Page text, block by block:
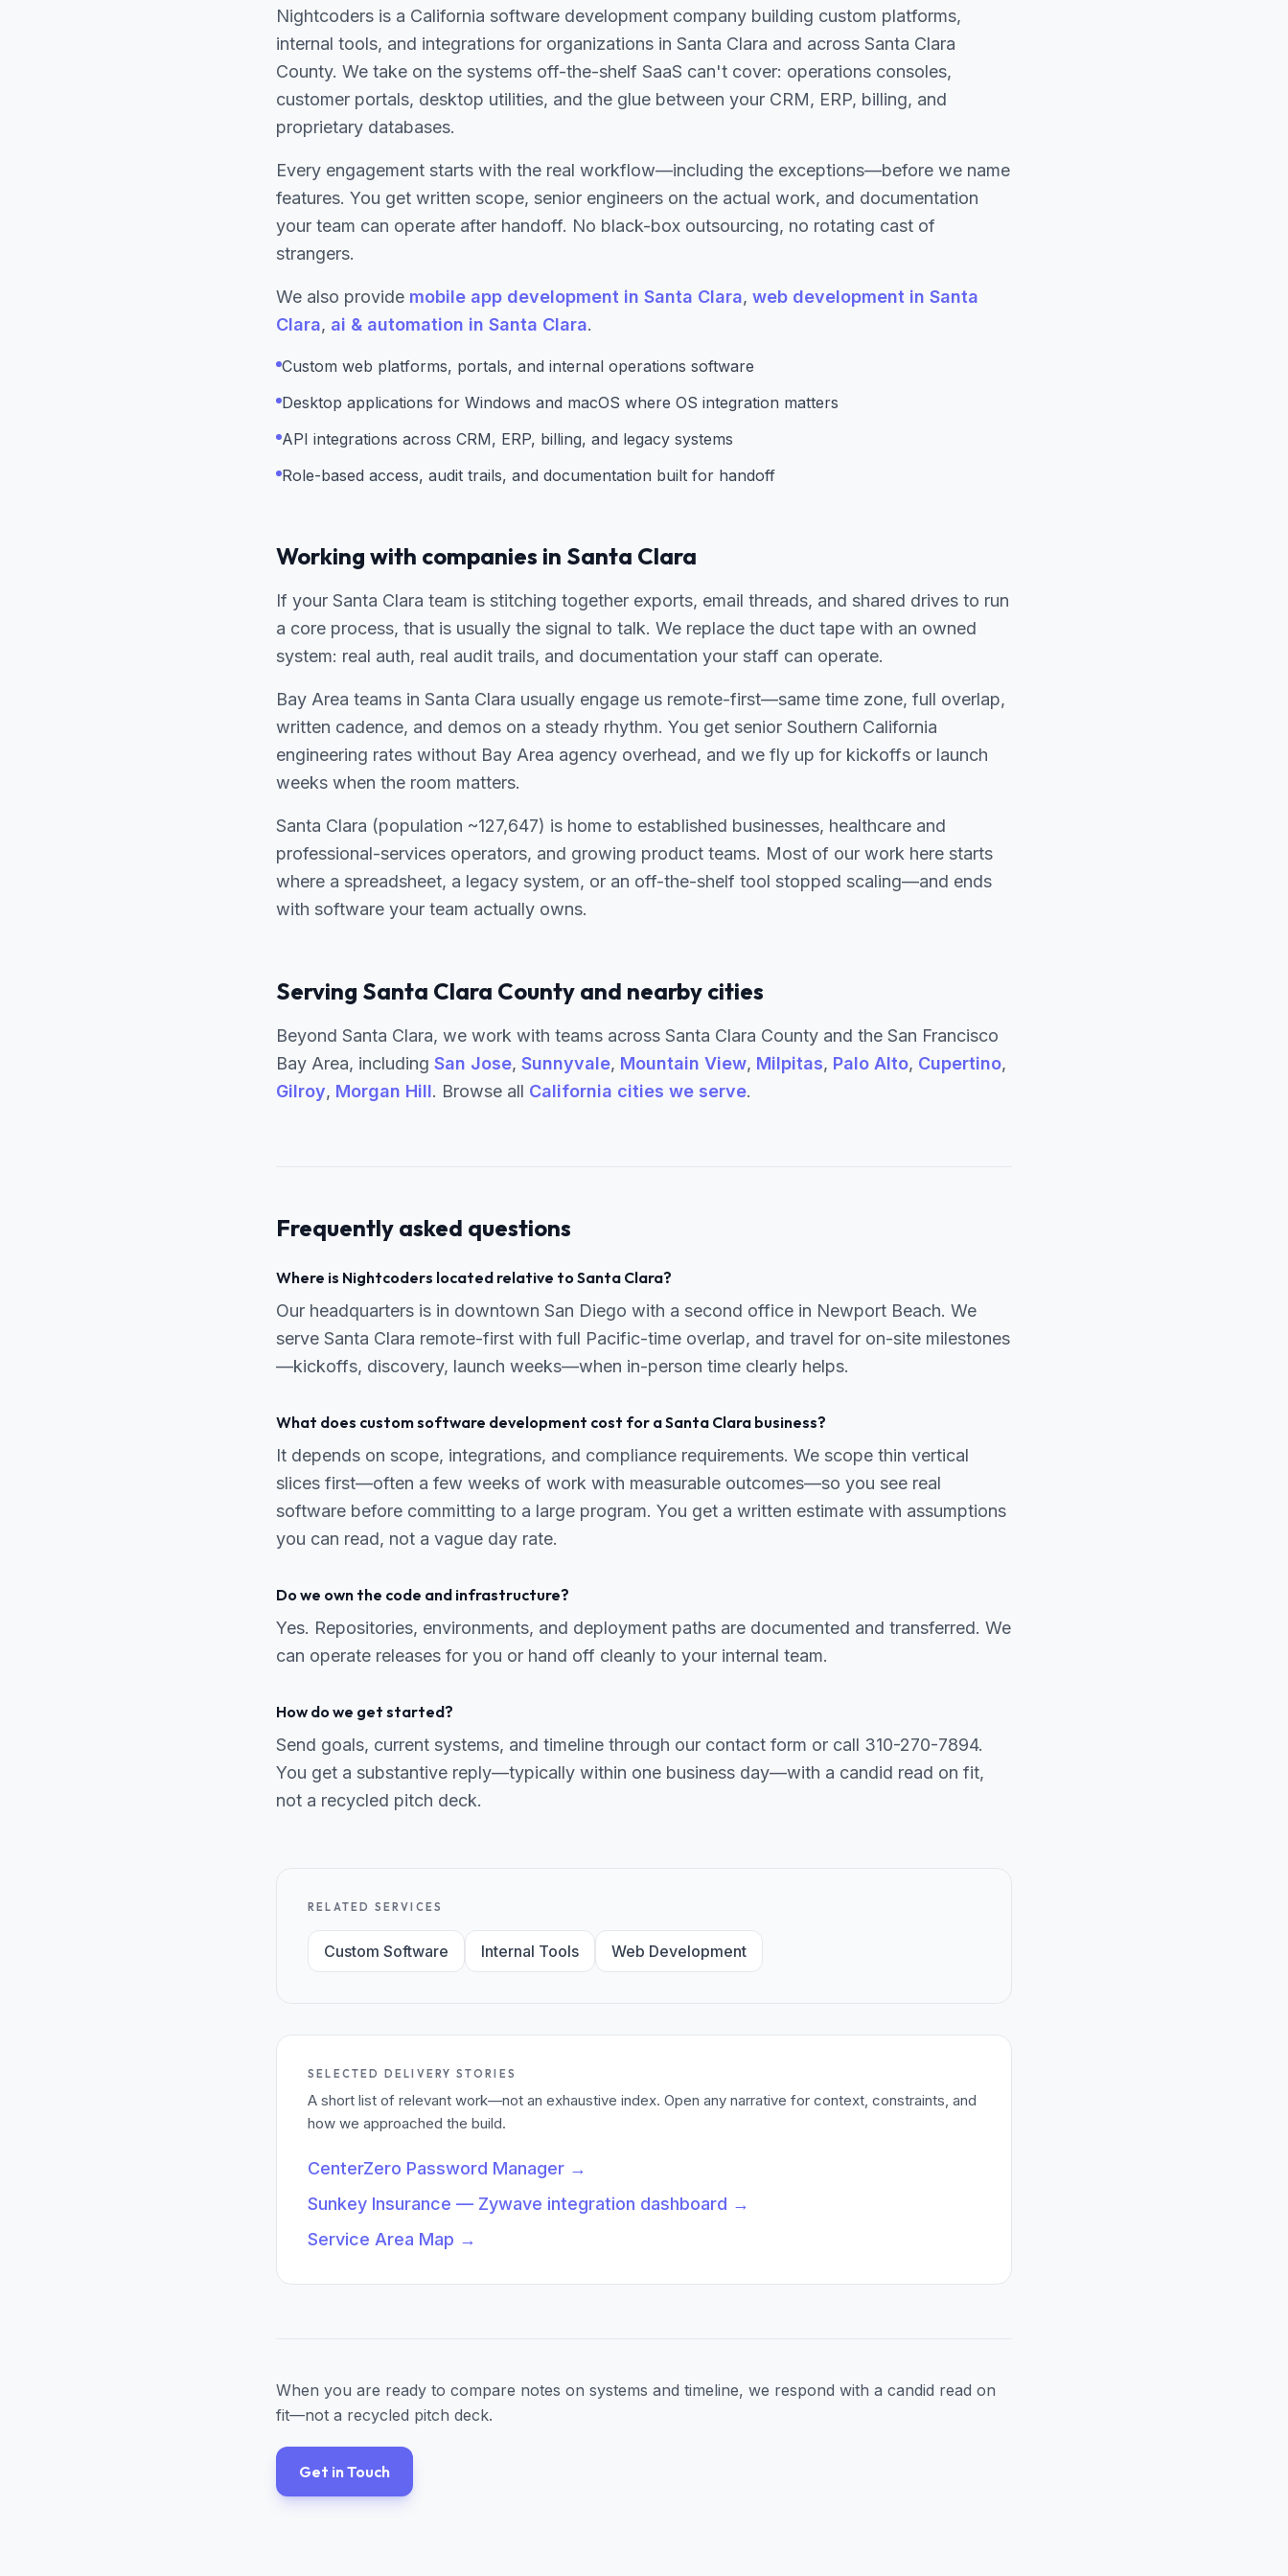
Nightcoders is a California software development company building custom platforms,
internal tools, and integrations for organizations in Santa Clara and across Santa Clara
County. We take on the systems off-the-shelf SaaS can't cover: operations consoles,
customer portals, desktop utilities, and the glue between your CRM, ERP, billing, and
proprietary databases.
Every engagement starts with the real workflow—including the exceptions—before we name
features. You get written scope, senior engineers on the actual work, and documentation
your team can operate after handoff. No black-box outsourcing, no rotating cast of
strangers.
We also provide mobile app development in Santa Clara, web development in Santa
Clara, ai & automation in Santa Clara.
Custom web platforms, portals, and internal operations software
Desktop applications for Windows and macOS where OS integration matters
API integrations across CRM, ERP, billing, and legacy systems
Role-based access, audit trails, and documentation built for handoff
Working with companies in Santa Clara
If your Santa Clara team is stitching together exports, email threads, and shared drives to run
a core process, that is usually the signal to talk. We replace the duct tape with an owned
system: real auth, real audit trails, and documentation your staff can operate.
Bay Area teams in Santa Clara usually engage us remote-first—same time zone, full overlap,
written cadence, and demos on a steady rhythm. You get senior Southern California
engineering rates without Bay Area agency overhead, and we fly up for kickoffs or launch
weeks when the room matters.
Santa Clara (population ~127,647) is home to established businesses, healthcare and
professional-services operators, and growing product teams. Most of our work here starts
where a spreadsheet, a legacy system, or an off-the-shelf tool stopped scaling—and ends
with software your team actually owns.
Serving Santa Clara County and nearby cities
Beyond Santa Clara, we work with teams across Santa Clara County and the San Francisco
Bay Area, including San Jose, Sunnyvale, Mountain View, Milpitas, Palo Alto, Cupertino,
Gilroy, Morgan Hill. Browse all California cities we serve.
Frequently asked questions
Where is Nightcoders located relative to Santa Clara?
Our headquarters is in downtown San Diego with a second office in Newport Beach. We
serve Santa Clara remote-first with full Pacific-time overlap, and travel for on-site milestones
—kickoffs, discovery, launch weeks—when in-person time clearly helps.
What does custom software development cost for a Santa Clara business?
It depends on scope, integrations, and compliance requirements. We scope thin vertical
slices first—often a few weeks of work with measurable outcomes—so you see real
software before committing to a large program. You get a written estimate with assumptions
you can read, not a vague day rate.
Do we own the code and infrastructure?
Yes. Repositories, environments, and deployment paths are documented and transferred. We
can operate releases for you or hand off cleanly to your internal team.
How do we get started?
Send goals, current systems, and timeline through our contact form or call 310-270-7894.
You get a substantive reply—typically within one business day—with a candid read on fit,
not a recycled pitch deck.
RELATED SERVICES
Custom Software Internal Tools Web Development
SELECTED DELIVERY STORIES
A short list of relevant work—not an exhaustive index. Open any narrative for context, constraints, and
how we approached the build.
CenterZero Password Manager →
Sunkey Insurance — Zywave integration dashboard →
Service Area Map →
When you are ready to compare notes on systems and timeline, we respond with a candid read on
fit—not a recycled pitch deck.
Get in Touch